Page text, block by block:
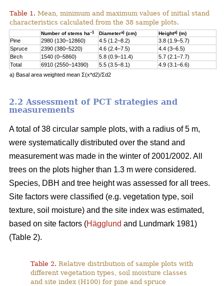
Table 1. Mean, minimum and maximum values of initial stand
characteristics calculated from the 38 sample plots.
Number of stems ha–1 Diametera) (cm) Heighta) (m)
Pine 2980 (130–12860) 4.5 (1.2–8.2)
3.8 (1.9–5.7)
Spruce
2390 (380–5220) 4.6 (2.4–7.5)
4.4 (3–6.5)
Birch
1540 (0–5860) 5.8 (0.9–11.4)
5.7 (2.1–7.7)
Total
6910 (2550–14390) 5.5 (3.5–8.1)
4.9 (3.1–6.6)
a) Basal area weighted mean Σ(x*d2)/Σd2
2.2 Assessment of PCT strategies and
measurements
A total of 38 circular sample plots, with a radius of 5 m,
were systematically distributed over the stand and
measurement was made in the winter of 2001/2002. All
trees on the plots higher than 1.3 m were considered.
Species, DBH and tree height was assessed for all trees.
Site factors were classified (e.g. vegetation type, soil
texture, soil moisture) and the site index was estimated,
based on site factors (Hägglund and Lundmark 1981)
(Table 2).
Table 2. Relative distribution of sample plots with
different vegetation types, soil moisture classes
and site index (H100) for pine and spruce